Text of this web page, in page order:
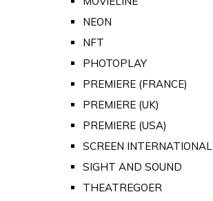
NEON
NFT
PHOTOPLAY
PREMIERE (FRANCE)
PREMIERE (UK)
PREMIERE (USA)
SCREEN INTERNATIONAL
SIGHT AND SOUND
THEATREGOER